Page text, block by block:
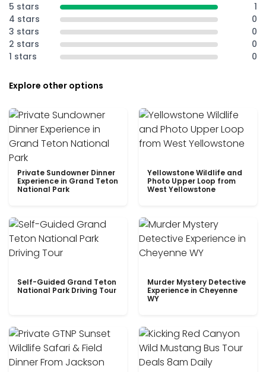
5 stars
1
4 stars
0
3 stars
0
2 stars
0
1 stars
0
Explore other options
Private Sundowner Dinner
Experience in Grand Teton
National Park
Yellowstone Wildlife and
Photo Upper Loop from
West Yellowstone
Self-Guided Grand Teton
National Park Driving Tour
Murder Mystery Detective
Experience in Cheyenne
WY